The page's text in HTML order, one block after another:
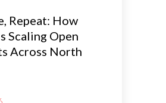
Repeat: How
Scaling Open
Across North